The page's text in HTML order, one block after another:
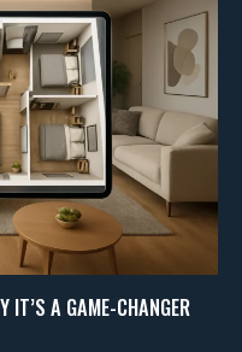
IT’S A GAME-CHANGER